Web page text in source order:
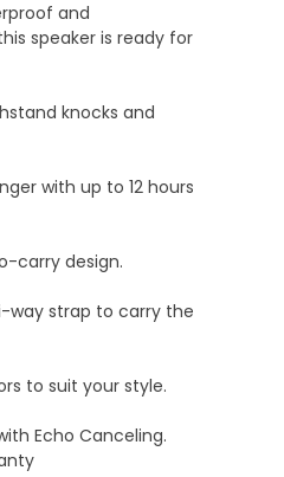
and
speaker is ready for
knocks and
with up to 12 hours
carry design.
way strap to carry the
to suit your style.
Echo Canceling.